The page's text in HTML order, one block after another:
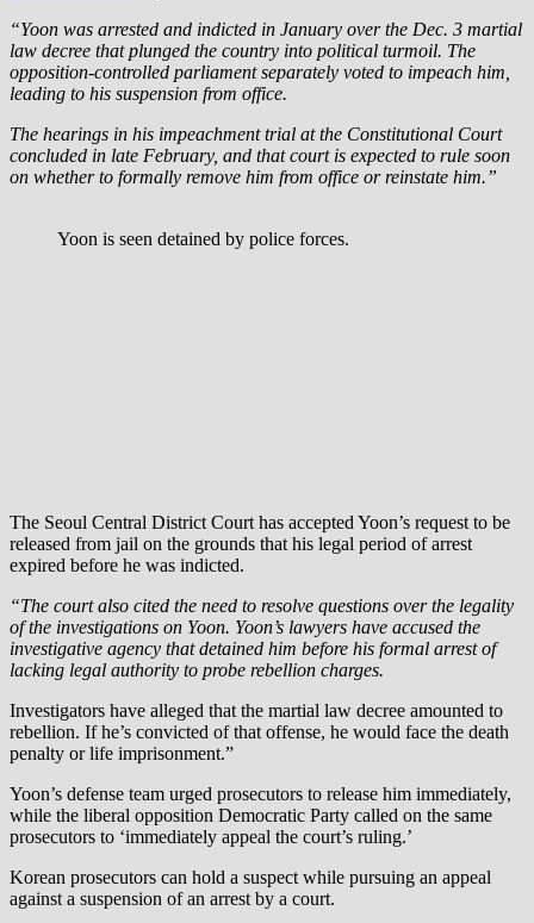
“Yoon was arrested and indicted in January over the Dec. 3 martial
law decree that plunged the country into political turmoil. The
opposition-controlled parliament separately voted to impeach him,
leading to his suspension from office.
The hearings in his impeachment trial at the Constitutional Court
concluded in late February, and that court is expected to rule soon
on whether to formally remove him from office or reinstate him.”
Yoon is seen detained by police forces.
The Seoul Central District Court has accepted Yoon’s request to be
released from jail on the grounds that his legal period of arrest
expired before he was indicted.
“The court also cited the need to resolve questions over the legality
of the investigations on Yoon. Yoon’s lawyers have accused the
investigative agency that detained him before his formal arrest of
lacking legal authority to probe rebellion charges.
Investigators have alleged that the martial law decree amounted to
rebellion. If he’s convicted of that offense, he would face the death
penalty or life imprisonment.”
Yoon’s defense team urged prosecutors to release him immediately,
while the liberal opposition Democratic Party called on the same
prosecutors to ‘immediately appeal the court’s ruling.’
Korean prosecutors can hold a suspect while pursuing an appeal
against a suspension of an arrest by a court.